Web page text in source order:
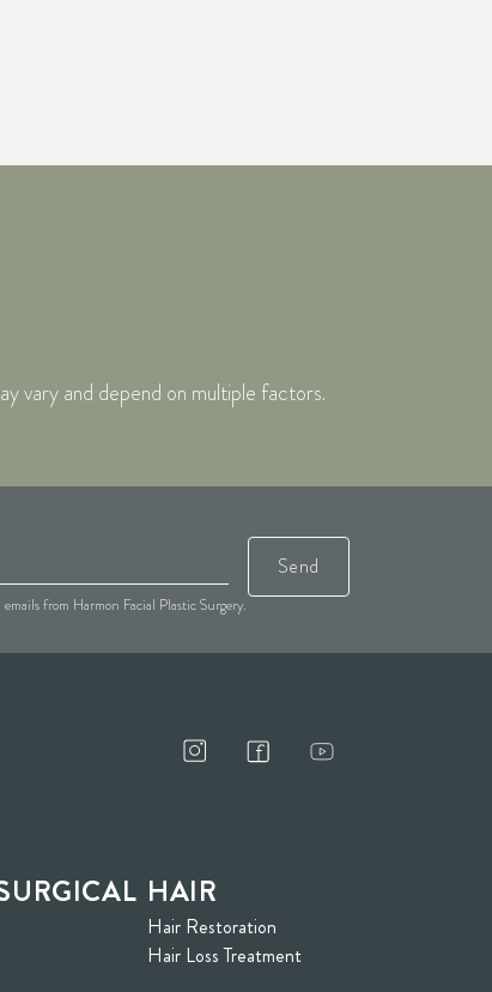
vary and depend on multiple factors.
from Harmon Facial Plastic Surgery.
Send
HAIR
Hair Restoration
Hair Loss Treatment